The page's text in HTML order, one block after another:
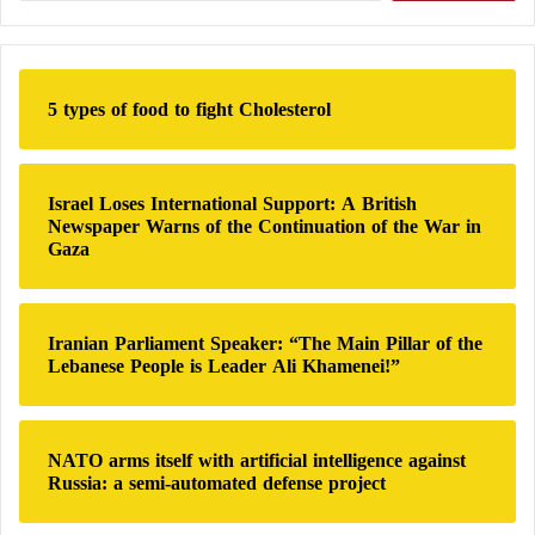
the group, accounting for 10% of all places of
worship opened during that period.
The Muslim Brotherhood’s representation for
education in France… What do you know
about the National Federation for Private
Islamic Education?
France sparks controversy among Arabs
after refusing entry to hundreds of girls to
schools due to the Abaya
A Complex Structure with Alarming Ties
The organization operates through 53 religious
r
c
r
:
5 types of food to fight Cholesterol
Israel Loses International Support: A British
Newspaper Warns of the Continuation of the War in
Gaza
Iranian Parliament Speaker: “The Main Pillar of the
Lebanese People is Leader Ali Khamenei!”
NATO arms itself with artificial intelligence against
Russia: a semi-automated defense project